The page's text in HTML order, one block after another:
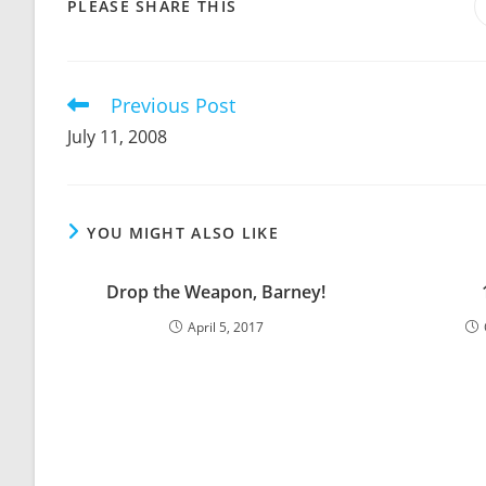
PLEASE SHARE THIS
Read
more
articles
Previous Post
July 11, 2008
YOU MIGHT ALSO LIKE
Drop the Weapon, Barney!
April 5, 2017